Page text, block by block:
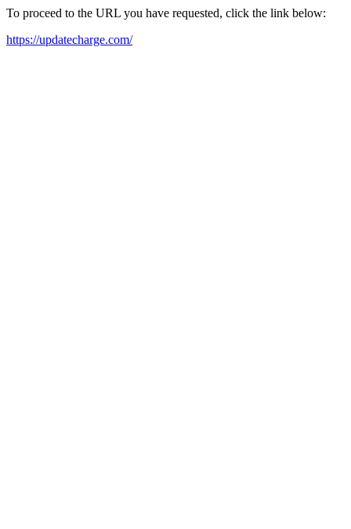
To proceed to the URL you have requested, click the link below:
https://updatecharge.com/